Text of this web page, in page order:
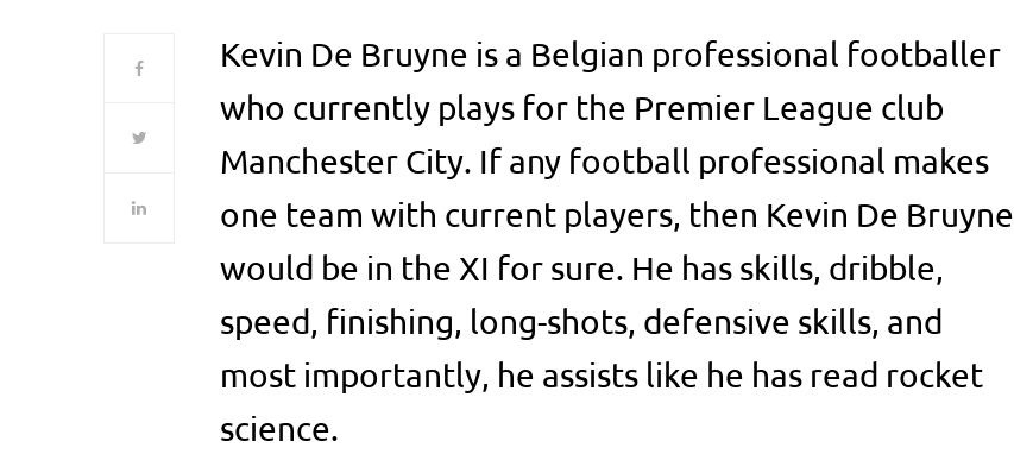
Kevin De Bruyne is a Belgian professional footballer
who currently plays for the Premier League club
Manchester City. If any football professional makes
one team with current players, then Kevin De Bruyne
would be in the XI for sure. He has skills, dribble,
speed, finishing, long-shots, defensive skills, and
most importantly, he assists like he has read rocket
science.